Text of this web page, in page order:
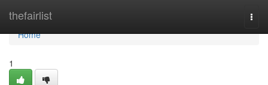
thefairlist
Home
Home
1